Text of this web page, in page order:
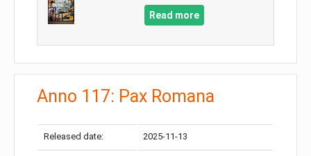
Read more
Anno 117: Pax Romana
Released date: 2025-11-13